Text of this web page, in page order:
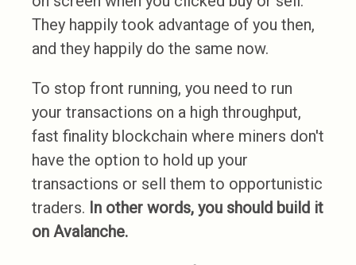
They happily took advantage of you then,
and they happily do the same now.
To stop front running, you need to run
your transactions on a high throughput,
fast finality blockchain where miners don't
have the option to hold up your
transactions or sell them to opportunistic
traders. In other words, you should build it
on Avalanche.